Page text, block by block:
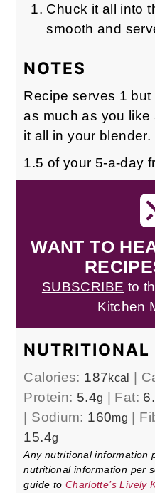
Chuck it all into
smooth and
NOTES
Recipe serves 1
as much as you
it all in your blender.
1.5 of your 5-a-day
WANT TO
SUBSCRIBE to
Kitchen
NUTRITIONAL
Calories: 187kcal
Protein: 5.4g Fat:
Sodium: 160mg
15.4g
Any nutritional information provided is the estimated
nutritional information per
guide to Charlotte’s Lively